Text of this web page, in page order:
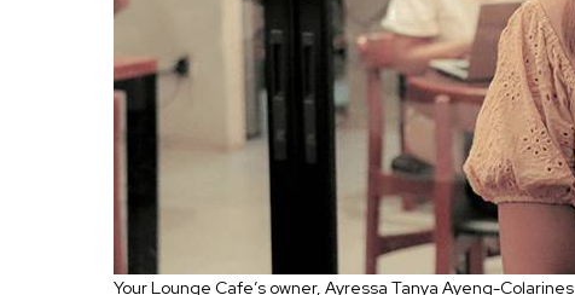
Your Lounge Cafe’s owner, Ayressa Tanya Ayeng-Colarines